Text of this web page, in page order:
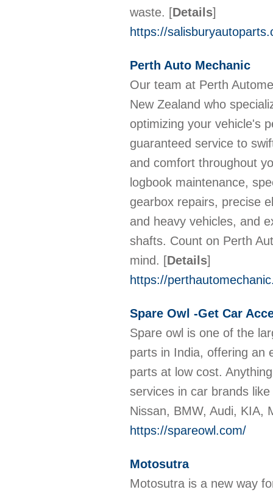
waste. [Details]
https://
Perth Auto Mechanic
Our team at Perth
New Zealand who
optimizing your vehicle's
guaranteed service to
and comfort throughout
logbook maintenance,
gearbox repairs, precise
and heavy vehicles, and
shafts. Count on Perth
mind. [Details]
https://
Spare Owl -Get Car
Spare owl is one of the
parts in India, offering an
parts at low cost.
services in car brands
Nissan, BMW, Audi, KIA,
https://spareowl.com/
Motosutra
Motosutra is a new way